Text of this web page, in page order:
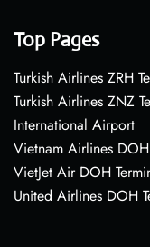
Top Pages
Turkish Airlines ZRH
Turkish Airlines ZNZ
International Airport
Vietnam Airlines
VietJet Air DOH
United Airlines DOH